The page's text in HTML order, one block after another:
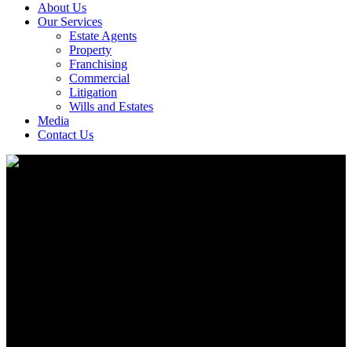
About Us
Our Services
Estate Agents
Property
Franchising
Commercial
Litigation
Wills and Estates
Media
Contact Us